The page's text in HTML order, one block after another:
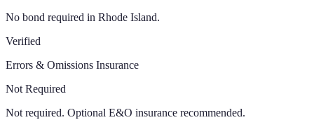
No bond required in Rhode Island.
Verified
Errors & Omissions Insurance
Not Required
Not required. Optional E&O insurance recommended.